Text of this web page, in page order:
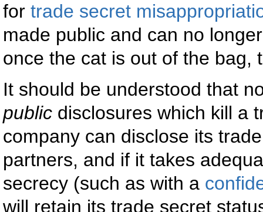
for trade secret
made public and can no
once the cat is out of the bag,
It should be understood that
public disclosures which kill a
company can disclose its
partners, and if it takes
secrecy (such as with a
will retain its trade secret